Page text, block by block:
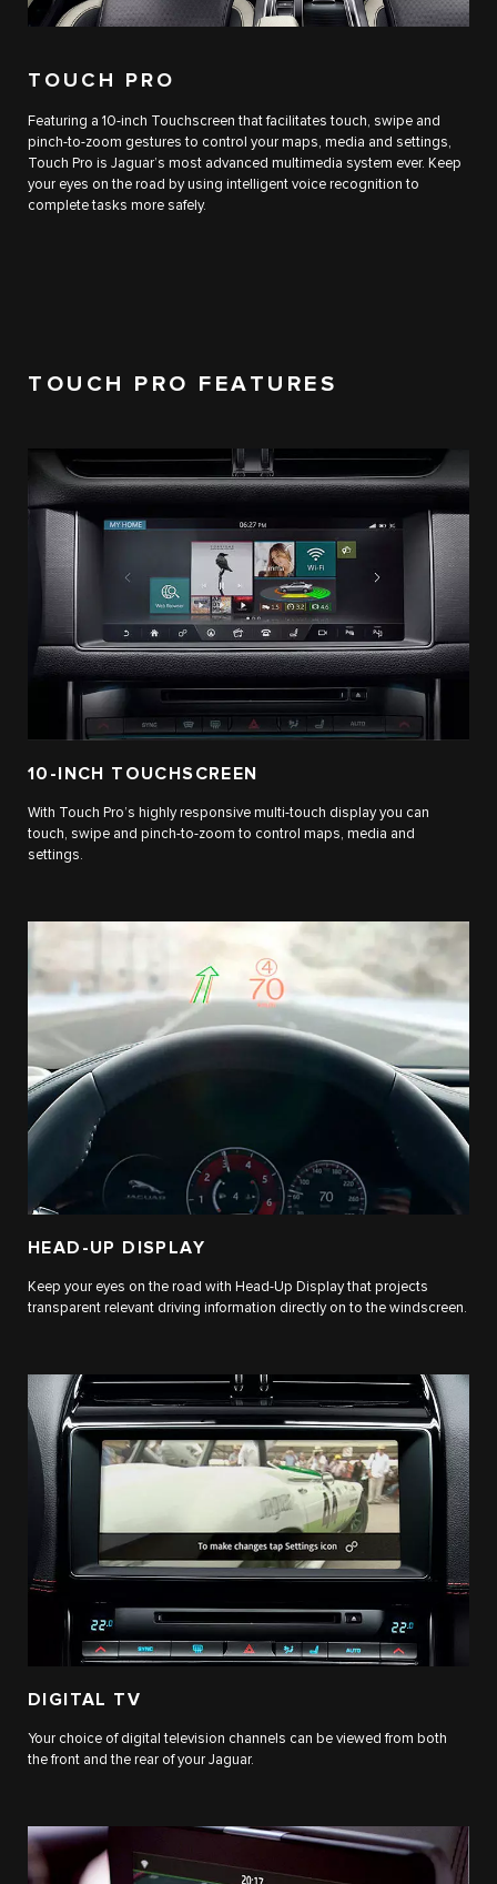
TOUCH PRO
Featuring a 10-inch Touchscreen that facilitates touch, swipe and
pinch-to-zoom gestures to control your maps, media and settings,
Touch Pro is Jaguar’s most advanced multimedia system ever. Keep
your eyes on the road by using intelligent voice recognition to
complete tasks more safely.
TOUCH PRO FEATURES
10-INCH TOUCHSCREEN
With Touch Pro’s highly responsive multi-touch display you can
touch, swipe and pinch-to-zoom to control maps, media and
settings.
HEAD-UP DISPLAY
Keep your eyes on the road with Head-Up Display that projects
transparent relevant driving information directly on to the windscreen.
DIGITAL TV
Your choice of digital television channels can be viewed from both
the front and the rear of your Jaguar.